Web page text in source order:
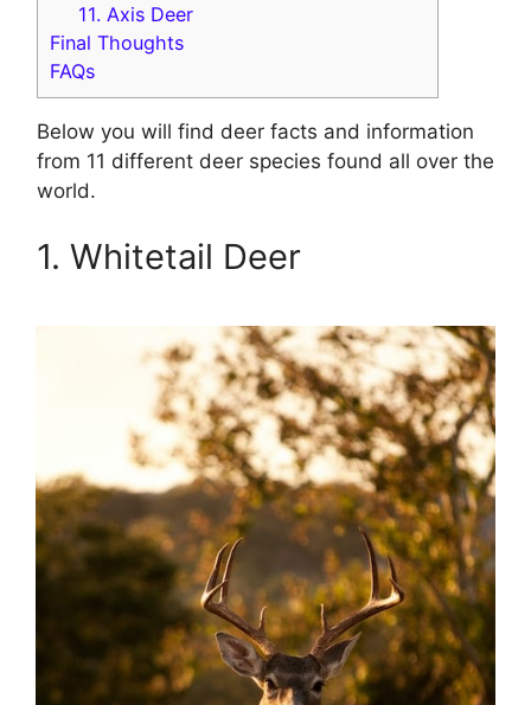
11. Axis Deer
Final Thoughts
FAQs
Below you will find deer facts and information
from 11 different deer species found all over the
world.
1. Whitetail Deer